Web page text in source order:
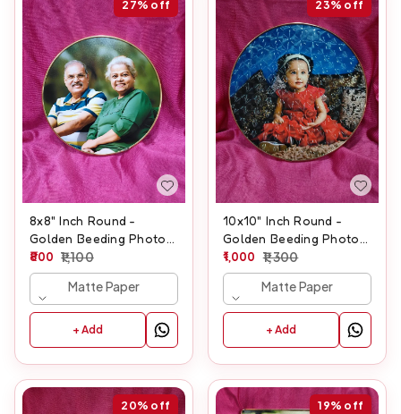
27% off
8x8" Inch Round -
Golden Beeding Photo
Frame
800 1,100
Matte Paper
+ Add
23% off
10x10" Inch Round -
Golden Beeding Photo
Frame
1,000 1,300
Matte Paper
+ Add
20% off 19% off